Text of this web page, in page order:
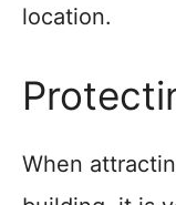
location.
When